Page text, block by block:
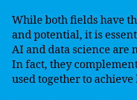
While both fields have
and potential, it is
AI and data science are
In fact, they
used together to